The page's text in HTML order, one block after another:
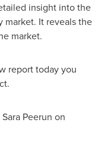
insight into the
market. It reveals the
market.
report today you
Peerun on